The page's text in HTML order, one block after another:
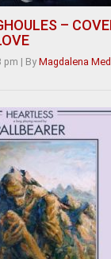
–
pm | By Magdalena